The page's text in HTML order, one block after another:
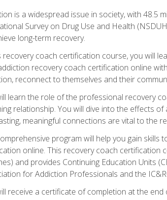
is a widespread issue in society, with 48.5
Survey on Drug Use and Health
long-term recovery.
recovery coach certification course, you will
recovery coach certification online
reconnect to themselves and their
learn the role of the professional recovery
relationship. You will dive into the effects
meaningful connections are vital to the
program will help you gain
online. This recovery coach certification
and provides Continuing Education Units
for Addiction Professionals and the
receive a certificate of completion at the